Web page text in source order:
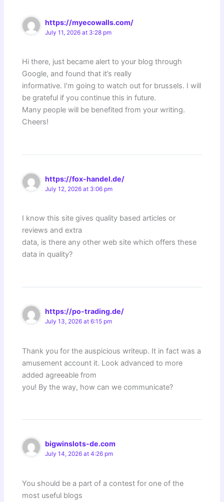
https://myecowalls.com/
July 11, 2026 at 3:28 pm
Hi there, just became alert to your blog through
Google, and found that it’s really
informative. I’m going to watch out for brussels. I will
be grateful if you continue this in future.
Many people will be benefited from your writing.
Cheers!
https://fox-handel.de/
July 12, 2026 at 3:06 pm
I know this site gives quality based articles or
reviews and extra
data, is there any other web site which offers these
data in quality?
https://po-trading.de/
July 13, 2026 at 6:15 pm
Thank you for the auspicious writeup. It in fact was a
amusement account it. Look advanced to more
added agreeable from
you! By the way, how can we communicate?
bigwinslots-de.com
July 14, 2026 at 4:26 pm
You should be a part of a contest for one of the
most useful blogs